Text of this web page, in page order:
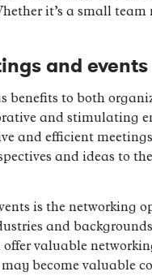
it’s a small
and events
benefits to both
and stimulating
and efficient
and ideas to
is the networking
and
offer valuable
become valuable